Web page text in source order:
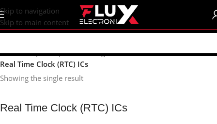
content
Skip to navigation
Skip to main content
Home/Shop/Components/Integrated Circuits (ICs)/
Real Time Clock (RTC) ICs
Showing the single result
Real Time Clock (RTC) ICs